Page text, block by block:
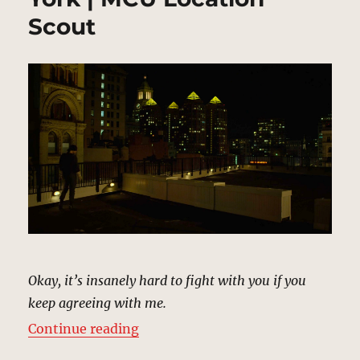
Scout
Okay, it’s insanely hard to fight with you if you
keep agreeing with me.
Continue reading“Reunion Rooftop, New York |